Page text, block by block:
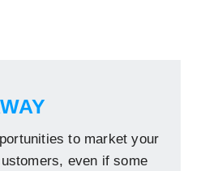
to market your
even if some